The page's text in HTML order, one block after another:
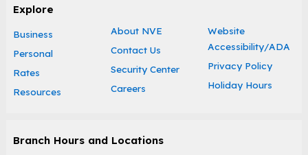
Explore
Business
Personal
Rates
Resources
About NVE
Contact Us
Security Center
Careers
Website
Accessibility/ADA
Privacy Policy
Holiday Hours
Branch Hours and Locations